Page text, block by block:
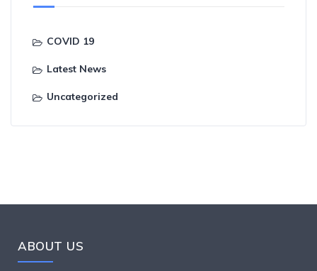
COVID 19
Latest News
Uncategorized
ABOUT US